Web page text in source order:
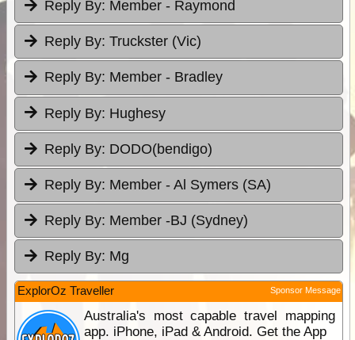
Reply By: Member - Raymond
Reply By: Truckster (Vic)
Reply By: Member - Bradley
Reply By: Hughesy
Reply By: DODO(bendigo)
Reply By: Member - Al Symers (SA)
Reply By: Member -BJ (Sydney)
Reply By: Mg
ExplorOz Traveller Sponsor Message
Australia's most capable travel mapping
app. iPhone, iPad & Android. Get the App